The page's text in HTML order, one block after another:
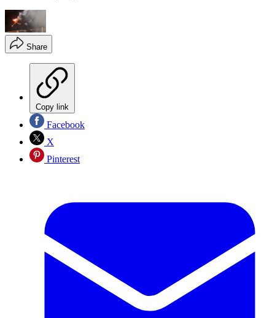
Share
Copy link
Facebook
X
Pinterest